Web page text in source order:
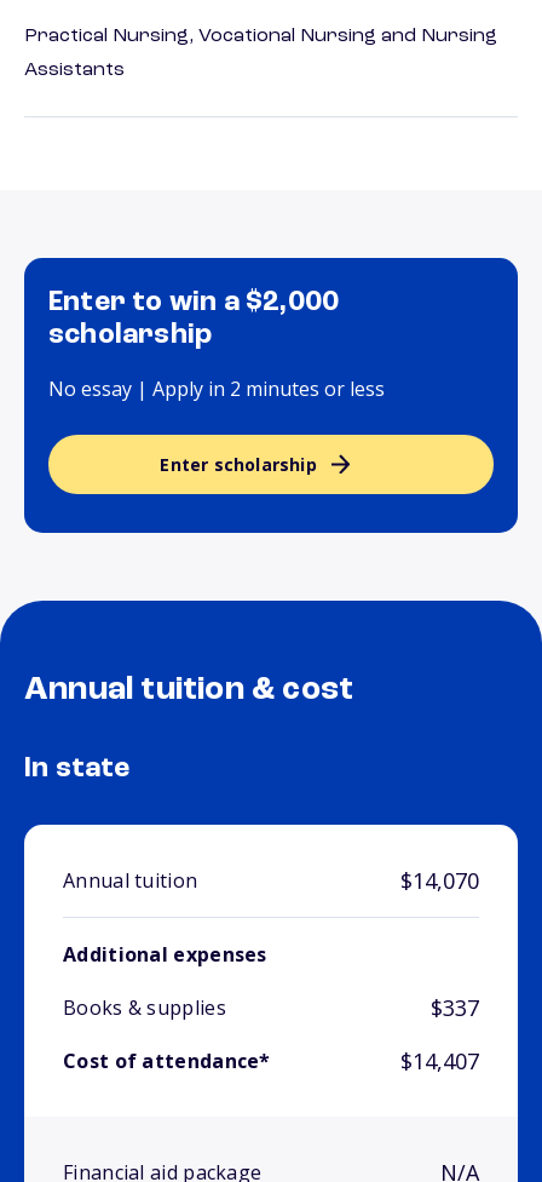
Practical Nursing, Vocational Nursing and Nursing
Assistants
Enter to win a $2,000
scholarship
No essay | Apply in 2 minutes or less
Enter scholarship
Annual tuition & cost
In state
Annual tuition $14,070
Additional expenses
Books & supplies
$337
Cost of attendance* $14,407
Financial aid package N/A